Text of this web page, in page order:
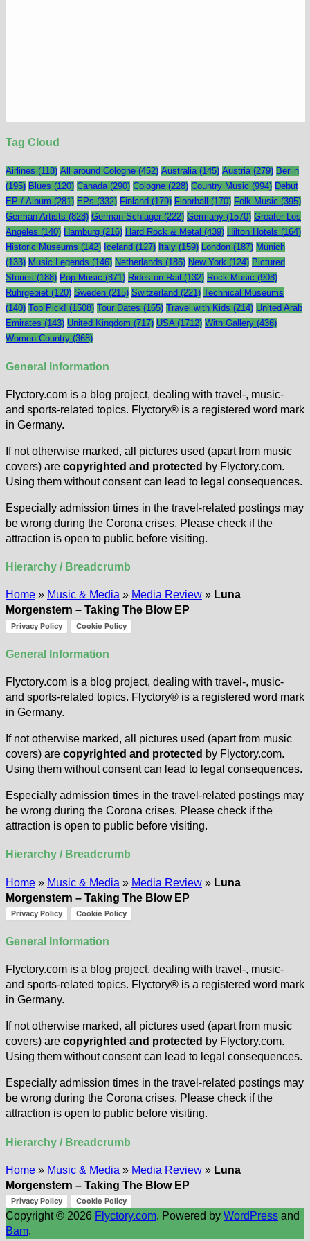
Tag Cloud
Airlines (118) All around Cologne (452) Australia(145) Austria(279) Berlin
(195) Blues (120) Canada(290) Cologne (228) Country Music (994) Debut
EP / Album (281) EPs (332) Finland (179) Floorball (170) Folk Music (395)
German Artists (828) German Schlager (222) Germany (1570) Greater Los
Angeles (140) Hamburg (216) Hard Rock & Metal (439) Hilton Hotels (164)
Historic Museums (142) Iceland (127) Italy (159) London (187) Munich
(133) Music Legends (146) Netherlands (186) New York (124) Pictured
Stories (188) Pop Music (871) Rides on Rail (132) Rock Music (908)
Ruhrgebiet (120) Sweden (215) Switzerland (221) Technical Museums
(140) Top Pick! (1508) Tour Dates (165) Travel with Kids (214) United Arab
Emirates (143) United Kingdom (717) USA(1712) With Gallery (436)
Women Country (368)
General Information
Flyctory.com is a blog project, dealing with travel-, music-
and sports-related topics. Flyctory® is a registered word mark
in Germany.
If not otherwise marked, all pictures used (apart from music
covers) are copyrighted and protected by Flyctory.com.
Using them without consent can lead to legal consequences.
Especially admission times in the travel-related postings may
be wrong during the Corona crises. Please check if the
attraction is open to public before visiting.
Hierarchy / Breadcrumb
Home » Music & Media » Media Review » Luna
Morgenstern – Taking The Blow EP
Privacy Policy Cookie Policy
General Information
Flyctory.com is a blog project, dealing with travel-, music-
and sports-related topics. Flyctory® is a registered word mark
in Germany.
If not otherwise marked, all pictures used (apart from music
covers) are copyrighted and protected by Flyctory.com.
Using them without consent can lead to legal consequences.
Especially admission times in the travel-related postings may
be wrong during the Corona crises. Please check if the
attraction is open to public before visiting.
Hierarchy / Breadcrumb
Home » Music & Media » Media Review » Luna
Morgenstern – Taking The Blow EP
Privacy Policy Cookie Policy
General Information
Flyctory.com is a blog project, dealing with travel-, music-
and sports-related topics. Flyctory® is a registered word mark
in Germany.
If not otherwise marked, all pictures used (apart from music
covers) are copyrighted and protected by Flyctory.com.
Using them without consent can lead to legal consequences.
Especially admission times in the travel-related postings may
be wrong during the Corona crises. Please check if the
attraction is open to public before visiting.
Hierarchy / Breadcrumb
Home » Music & Media » Media Review » Luna
Morgenstern – Taking The Blow EP
Privacy Policy Cookie Policy
Copyright © 2026 Flyctory.com. Powered by WordPress and
Bam.